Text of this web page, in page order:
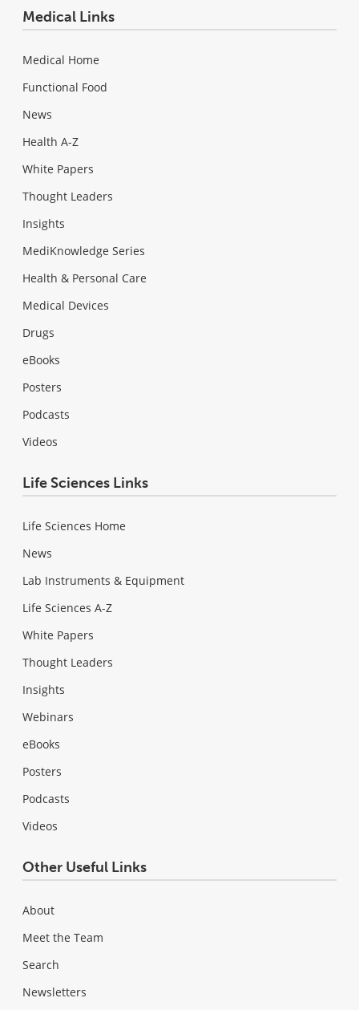
Medical Links
Medical Home
Functional Food
News
Health A-Z
White Papers
Thought Leaders
Insights
MediKnowledge Series
Health & Personal Care
Medical Devices
Drugs
eBooks
Posters
Podcasts
Videos
Life Sciences Links
Life Sciences Home
News
Lab Instruments & Equipment
Life Sciences A-Z
White Papers
Thought Leaders
Insights
Webinars
eBooks
Posters
Podcasts
Videos
Other Useful Links
About
Meet the Team
Search
Newsletters